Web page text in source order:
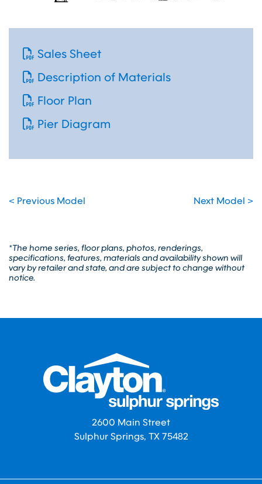
Sales Sheet
Description of Materials
Floor Plan
Pier Diagram
< Previous Model Next Model >
*The home series, floor plans, photos, renderings,
specifications, features, materials and availability shown will
vary by retailer and state, and are subject to change without
notice.
2600 Main Street
Sulphur Springs, TX 75482